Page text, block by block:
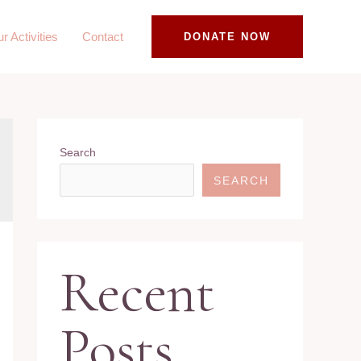
Activities Contact DONATE NOW
Search
SEARCH
Recent